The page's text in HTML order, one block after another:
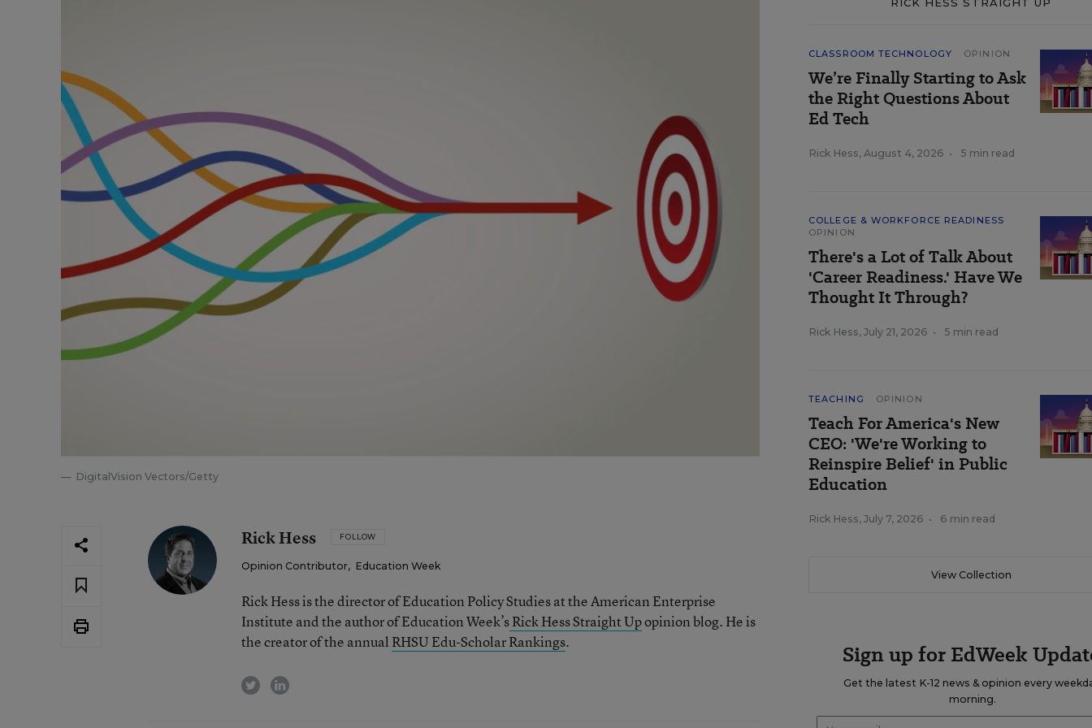
DigitalVision Vectors/Getty
Rick Hess FOLLOW
Opinion Contributor, Education Week
Rick Hess is the director of Education Policy Studies at the American Enterprise
Institute and the author of Education Week’sRick Hess Straight Upopinion blog. He is
the creator of the annual RHSU Edu-Scholar Rankings.
twitterlinkedin
CLASSROOM TECHNOLOGY OPINION
We’re Finally Starting to Ask
the Right Questions About
Ed Tech
Rick Hess, August 4, 2026 • 5 min read
COLLEGE & WORKFORCE READINESS
OPINION
There's a Lot of Talk About
'Career Readiness.' Have We
Thought It Through?
Rick Hess, July 21, 2026 • 5 min read
TEACHING OPINION
Teach For America's New
CEO: 'We're Working to
Reinspire Belief' in Public
Education
Rick Hess, July 7, 2026 • 6 min read
View Collection
Sign up for EdWeek
Get the latest K-12 news & opinion every
morning.